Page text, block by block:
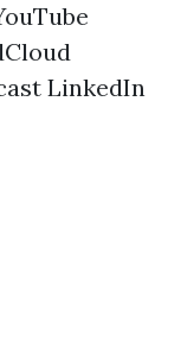
LinkedIn